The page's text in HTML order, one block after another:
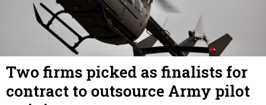
Two firms picked as finalists for
contract to outsource Army pilot